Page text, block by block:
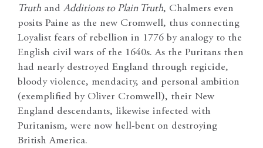
Truth andAdditions to Plain Truth, Chalmers even
posits Paine as the new Cromwell, thus connecting
Loyalist fears of rebellion in 1776 by analogy to the
English civil wars of the 1640s. As the Puritans then
had nearly destroyed England through regicide,
bloody violence, mendacity, and personal ambition
(exemplified by Oliver Cromwell), their New
England descendants, likewise infected with
Puritanism, were now hell-bent on destroying
British America.